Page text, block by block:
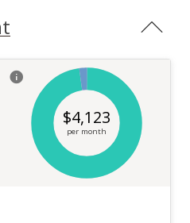
$4,123
per month